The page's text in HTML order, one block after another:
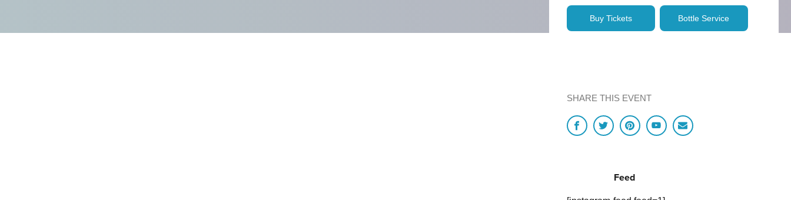
Buy Tickets Bottle Service
SHARE THIS EVENT
Feed